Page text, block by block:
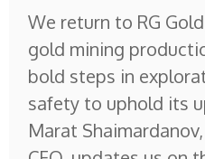
We return to RG
gold mining
bold steps in
safety to uphold its
Marat